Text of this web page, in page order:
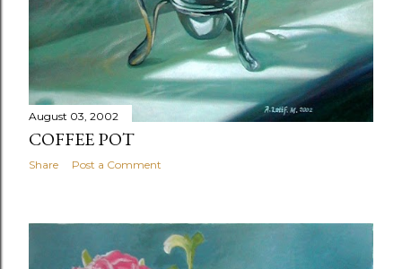
August 03, 2002
COFFEE POT
Share Post a Comment